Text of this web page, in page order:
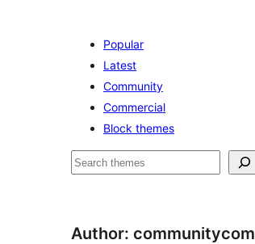
Popular
Latest
Community
Commercial
Block themes
ಹುಡುಕು
Author: communitycom